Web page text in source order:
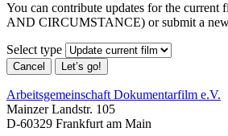
You can contribute updates for the
AND CIRCUMSTANCE) or submit a
Select type
Cancel Let’s go!
Arbeitsgemeinschaft Dokumentarfilm e.V.
Mainzer Landstr. 105
D-60329 Frankfurt am Main